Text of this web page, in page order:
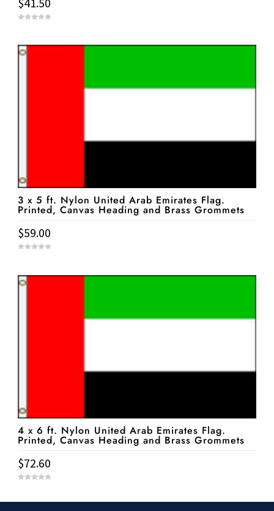
t
o
f
3 x 5 ft. Nylon United Arab Emirates Flag.
Printed, Canvas Heading and Brass Grommets
$59.00
t
o
f
4 x 6 ft. Nylon United Arab Emirates Flag.
Printed, Canvas Heading and Brass Grommets
$72.60